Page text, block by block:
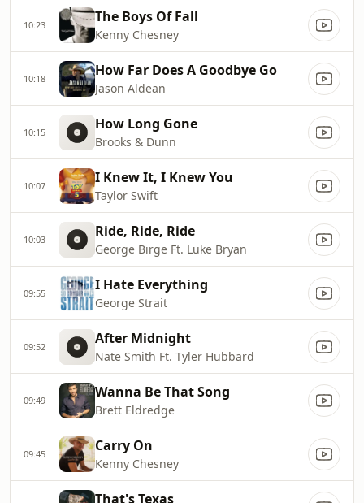
10:23 The Boys Of Fall
Kenny Chesney
10:18 How Far Does A Goodbye Go
Jason Aldean
10:15 How Long Gone
Brooks & Dunn
10:07 I Knew It, I Knew You
Taylor Swift
10:03 Ride, Ride, Ride
George Birge Ft. Luke Bryan
09:55 I Hate Everything
George Strait
09:52 After Midnight
Nate Smith Ft. Tyler Hubbard
09:49 Wanna Be That Song
Brett Eldredge
09:45 Carry On
Kenny Chesney
That's Texas